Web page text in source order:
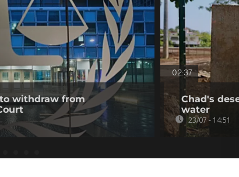
withdraw from
02:37
Chad's
water
23/07 - 14:51